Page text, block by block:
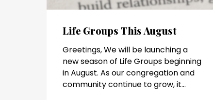
Life Groups This August
Greetings, We will be launching a
new season of Life Groups beginning
in August. As our congregation and
community continue to grow, it...